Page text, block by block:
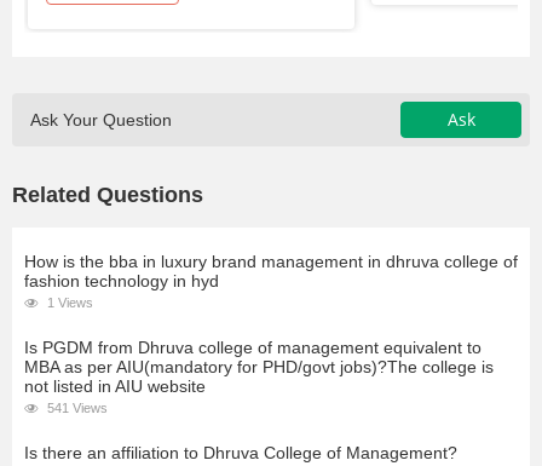
Ask Your Question Ask
Related Questions
How is the bba in luxury brand management in dhruva college of
fashion technology in hyd
1 Views
Is PGDM from Dhruva college of management equivalent to
MBA as per AIU(mandatory for PHD/govt jobs)?The college is
not listed in AIU website
541 Views
Is there an affiliation to Dhruva College of Management?